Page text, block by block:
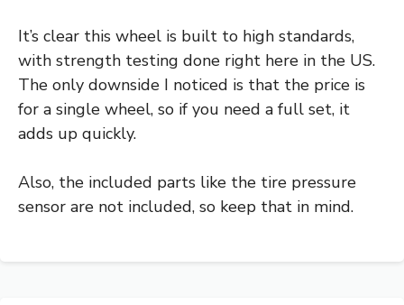
It’s clear this wheel is built to high standards,
with strength testing done right here in the US.
The only downside I noticed is that the price is
for a single wheel, so if you need a full set, it
adds up quickly.
Also, the included parts like the tire pressure
sensor are not included, so keep that in mind.